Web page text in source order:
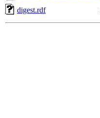
digest.rdf